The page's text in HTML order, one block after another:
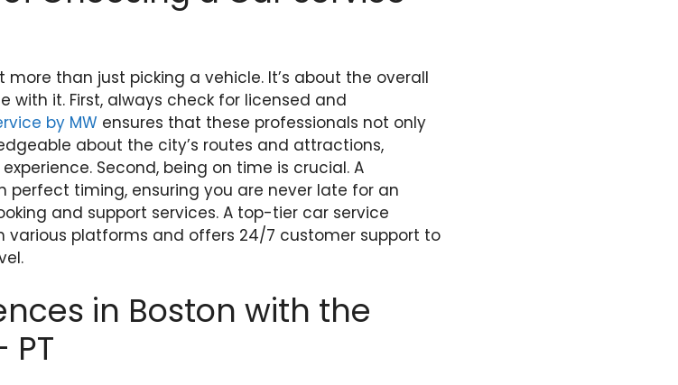
than just picking a vehicle. It’s about the overall
it. First, always check for licensed and
by MW ensures that these professionals not only
about the city’s routes and attractions,
Second, being on time is crucial. A
perfect timing, ensuring you are never late for an
and support services. A top-tier car service
various platforms and offers 24/7 customer support to
in Boston with the
PT